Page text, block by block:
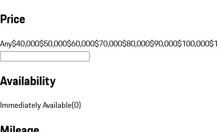
Price
Any$40,000$50,000$60,000$70,000$80,000$90,000$100,000
Availability
Immediately Available(0)